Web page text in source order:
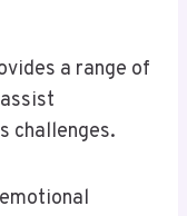
a range of
challenges.